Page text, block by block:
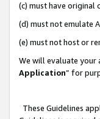
(c) must have original
(d) must not emulate
(e) must not host or
We will evaluate your
Application” for
These Guidelines